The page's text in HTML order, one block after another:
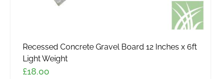
Recessed Concrete Gravel Board 12 Inches x 6ft
Light Weight
£18.00